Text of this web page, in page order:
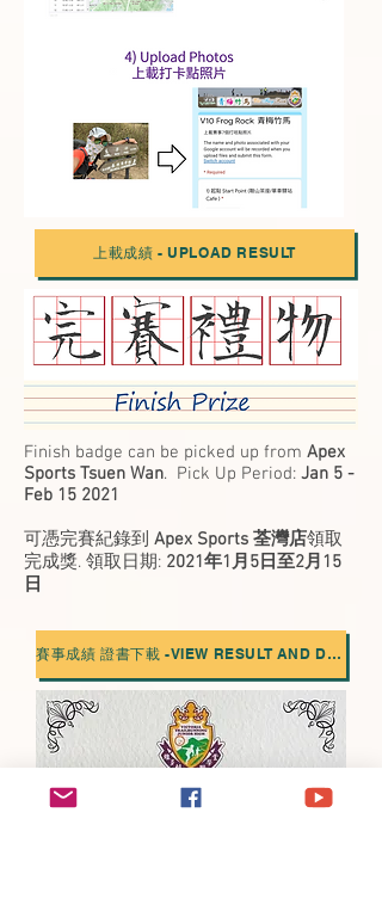
上載成績 - UPLOAD RESULT
Finish badge can be picked up from Apex
Sports Tsuen Wan. Pick Up Period: Jan 5 -
Feb 15 2021
可憑完賽紀錄到 Apex Sports 荃灣店領取
完成獎. 領取日期: 2021年1月5日至2月15
日
賽事成績 證書下載 -VIEW RESULT AND DOWNLOAD CERT